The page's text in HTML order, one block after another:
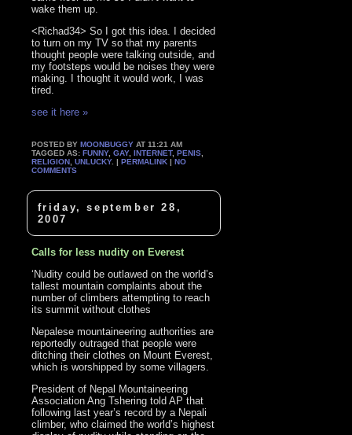
wake them up.
<Richad34> So I got this idea. I decided
to turn on my TV so that my parents
thought people were talking outside, and
my footsteps would be noises they were
making. I thought it would work, I was
tired.
see it here »
POSTED BYMOONBUGGY AT 11:21 AM
TAGGED AS:FUNNY,GAY,INTERNET,PENIS
RELIGION ,UNLUCKY. |PERMALINK |NO
COMMENTS
friday, september 28,
2007
Calls for less nudity on Everest
‘Nudity could be outlawed on the world’s
tallest mountain complaints about the
number of climbers attempting to reach
its summit without clothes
Nepalese mountaineering authorities are
reportedly outraged that people were
ditching their clothes on Mount Everest,
which is worshipped by some villagers.
President of Nepal Mountaineering
Association Ang Tshering told AP that
following last year’s record by a Nepali
climber, who claimed the world’s highest